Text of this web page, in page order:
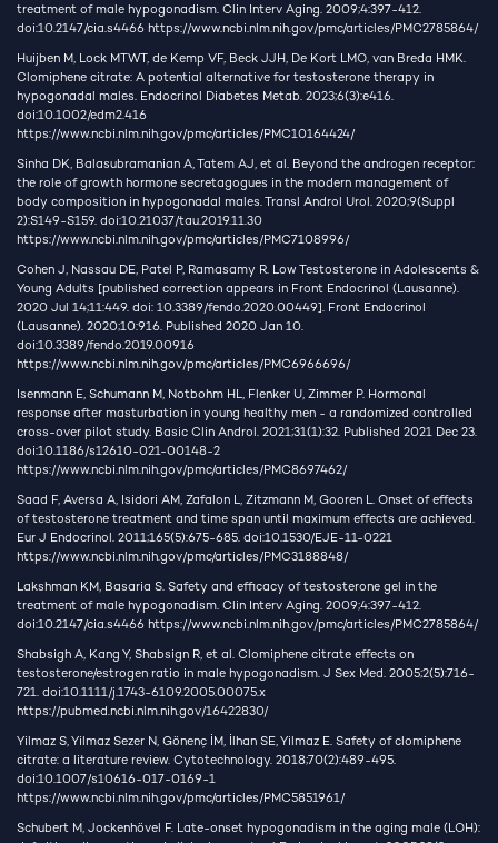
treatment of male hypogonadism. Clin Interv Aging. 2009;4:397-412.
doi:10.2147/cia.s4466 https://www.ncbi.nlm.nih.gov/pmc/articles/PMC2785864/
Huijben M, Lock MTWT, de Kemp VF, Beck JJH, De Kort LMO, van Breda HMK.
Clomiphene citrate: A potential alternative for testosterone therapy in
hypogonadal males. Endocrinol Diabetes Metab. 2023;6(3):e416.
doi:10.1002/edm2.416
https://www.ncbi.nlm.nih.gov/pmc/articles/PMC10164424/
Sinha DK, Balasubramanian A, Tatem AJ, et al. Beyond the androgen receptor:
the role of growth hormone secretagogues in the modern management of
body composition in hypogonadal males. Transl Androl Urol. 2020;9(Suppl
2):S149-S159. doi:10.21037/tau.2019.11.30
https://www.ncbi.nlm.nih.gov/pmc/articles/PMC7108996/
Cohen J, Nassau DE, Patel P, Ramasamy R. Low Testosterone in Adolescents &
Young Adults [published correction appears in Front Endocrinol (Lausanne).
2020 Jul 14;11:449. doi: 10.3389/fendo.2020.00449]. Front Endocrinol
(Lausanne). 2020;10:916. Published 2020 Jan 10.
doi:10.3389/fendo.2019.00916
https://www.ncbi.nlm.nih.gov/pmc/articles/PMC6966696/
Isenmann E, Schumann M, Notbohm HL, Flenker U, Zimmer P. Hormonal
response after masturbation in young healthy men - a randomized controlled
cross-over pilot study. Basic Clin Androl. 2021;31(1):32. Published 2021 Dec 23.
doi:10.1186/s12610-021-00148-2
https://www.ncbi.nlm.nih.gov/pmc/articles/PMC8697462/
Saad F, Aversa A, Isidori AM, Zafalon L, Zitzmann M, Gooren L. Onset of effects
of testosterone treatment and time span until maximum effects are achieved.
Eur J Endocrinol. 2011;165(5):675-685. doi:10.1530/EJE-11-0221
https://www.ncbi.nlm.nih.gov/pmc/articles/PMC3188848/
Lakshman KM, Basaria S. Safety and efficacy of testosterone gel in the
treatment of male hypogonadism. Clin Interv Aging. 2009;4:397-412.
doi:10.2147/cia.s4466 https://www.ncbi.nlm.nih.gov/pmc/articles/PMC2785864/
Shabsigh A, Kang Y, Shabsign R, et al. Clomiphene citrate effects on
testosterone/estrogen ratio in male hypogonadism. J Sex Med. 2005;2(5):716-
721. doi:10.1111/j.1743-6109.2005.00075.x
https://pubmed.ncbi.nlm.nih.gov/16422830/
Yilmaz S, Yilmaz Sezer N, Gönenç İM, İlhan SE, Yilmaz E. Safety of clomiphene
citrate: a literature review. Cytotechnology. 2018;70(2):489-495.
doi:10.1007/s10616-017-0169-1
https://www.ncbi.nlm.nih.gov/pmc/articles/PMC5851961/
Schubert M, Jockenhövel F. Late-onset hypogonadism in the aging male (LOH):